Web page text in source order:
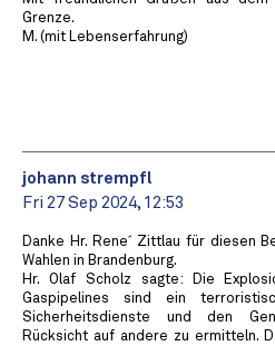
Grenze.
M. (mit Lebenserfahrung)
johann strempfl
Fri 27 Sep 2024, 12:53
Danke Hr. Rene´ Zittlau für diesen
Wahlen in Brandenburg.
Hr. Olaf Scholz sagte: Die
Gaspipelines sind ein
Sicherheitsdienste und den
Rücksicht auf andere zu ermitteln.